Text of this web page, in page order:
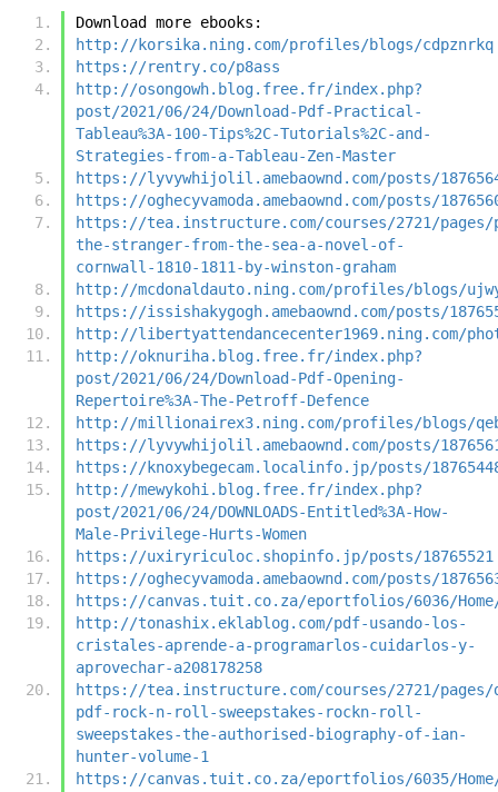
Download more ebooks:
http://korsika.ning.com/profiles/blogs/cdpznrkq
https://rentry.co/p8ass
http://osongowh.blog.free.fr/index.php?
post/2021/06/24/Download-Pdf-Practical-
Tableau%3A-100-Tips%2C-Tutorials%2C-and-
Strategies-from-a-Tableau-Zen-Master
https://lyvywhijolil.amebaownd.com/posts/
https://oghecyvamoda.amebaownd.com/posts/
https://tea.instructure.com/courses/2721/
the-stranger-from-the-sea-a-novel-of-
cornwall-1810-1811-by-winston-graham
http://mcdonaldauto.ning.com/profiles/blogs/
https://issishakygogh.amebaownd.com/posts/
http://libertyattendancecenter1969.ning.com/
http://oknuriha.blog.free.fr/index.php?
post/2021/06/24/Download-Pdf-Opening-
Repertoire%3A-The-Petroff-Defence
http://millionairex3.ning.com/profiles/blogs/
https://lyvywhijolil.amebaownd.com/posts/
https://knoxybegecam.localinfo.jp/posts/
http://mewykohi.blog.free.fr/index.php?
post/2021/06/24/DOWNLOADS-Entitled%3A-How-
Male-Privilege-Hurts-Women
https://uxiryriculoc.shopinfo.jp/posts/18765521
https://oghecyvamoda.amebaownd.com/posts/
https://canvas.tuit.co.za/eportfolios/6036/Home/
http://tonashix.eklablog.com/pdf-usando-los-
cristales-aprende-a-programarlos-cuidarlos-y-
aprovechar-a208178258
https://tea.instructure.com/courses/2721/pages/
pdf-rock-n-roll-sweepstakes-rockn-roll-
sweepstakes-the-authorised-biography-of-ian-
hunter-volume-1
https://canvas.tuit.co.za/eportfolios/6035/Home/